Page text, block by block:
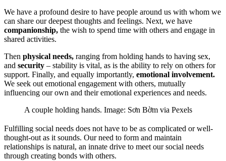
We have a profound desire to have people around us with whom we
can share our deepest thoughts and feelings. Next, we have
companionship, the wish to spend time with others and engage in
shared activities.
Then physical needs, ranging from holding hands to having sex,
and security – stability is vital, as is the ability to rely on others for
support. Finally, and equally importantly, emotional involvement.
We seek out emotional engagement with others, mutually
influencing our own and their emotional experiences and needs.
A couple holding hands. Image: Sơn Bờm via Pexels
Fulfilling social needs does not have to be as complicated or well-
thought-out as it sounds. Our need to form and maintain
relationships is natural, an innate drive to meet our social needs
through creating bonds with others.